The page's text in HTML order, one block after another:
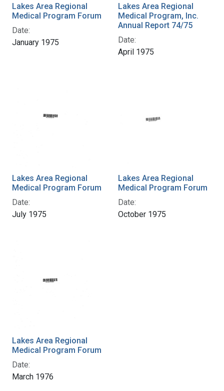
Lakes Area Regional
Medical Program Forum
Date:
January 1975
Lakes Area Regional
Medical Program, Inc.
Annual Report 74/75
Date:
April 1975
Lakes Area Regional
Medical Program Forum
Date:
July 1975
Lakes Area Regional
Medical Program Forum
Date:
October 1975
Lakes Area Regional
Medical Program Forum
Date:
March 1976